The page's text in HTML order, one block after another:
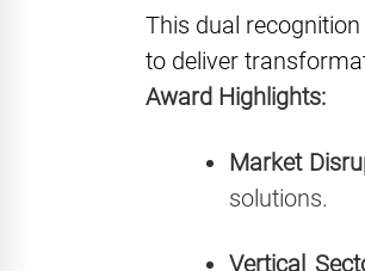
This dual
to deliver
Award Highlights:
Market
solutions.
Vertical